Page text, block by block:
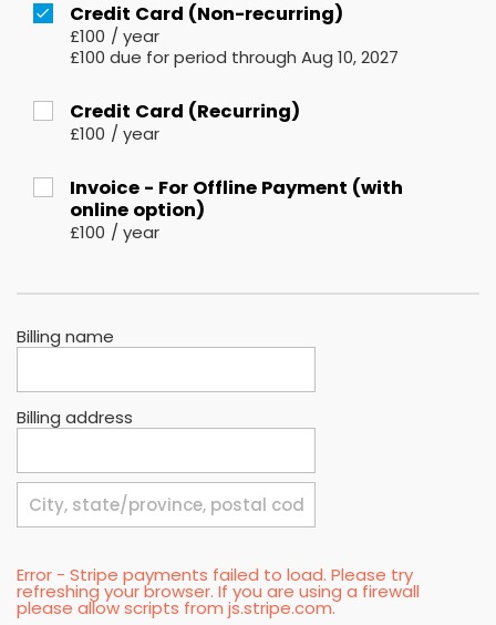
Credit Card (Non-recurring)
£100 / year
£100 due for period through Aug 10, 2027
Credit Card (Recurring)
£100 / year
Invoice - For Offline Payment (with
online option)
£100 / year
Billing name
Billing address
Error - Stripe payments failed to load. Please try
refreshing your browser. If you are using a firewall
please allow scripts from js.stripe.com.